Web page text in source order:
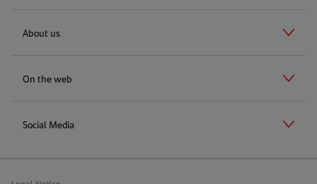
About us
On the web
Social Media